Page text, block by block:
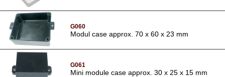
G060
Modul case approx. 70 x 60 x 23 mm
G061
Mini module case approx. 30 x 25 x 15 mm